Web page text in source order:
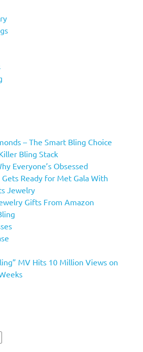
– The Smart Bling Choice
Bling Stack
Everyone’s Obsessed
Gets Ready for Met Gala With
Jewelry
Gifts From Amazon
MV Hits 10 Million Views on